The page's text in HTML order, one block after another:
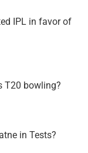
IPL in favor of
T20 bowling?
in Tests?